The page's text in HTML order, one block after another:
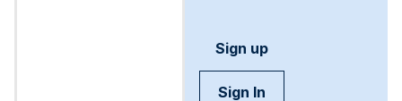
Sign up
Sign In